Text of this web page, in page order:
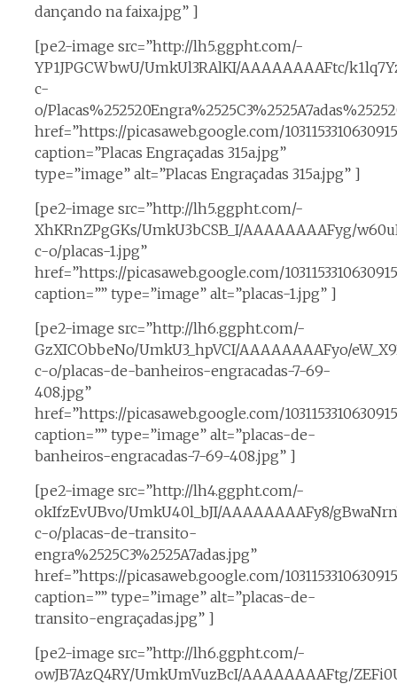
dançando na faixa.jpg” ]
[pe2-image src=”http://lh5.ggpht.com/-
YP1JPGCWbwU/UmkUl3RAlKI/AAAAAAAAFtc/
c-
o/
href=”https://picasaweb.google.com/
caption=”Placas Engraçadas 315a.jpg”
type=”image” alt=”Placas Engraçadas 315a.jpg” ]
[pe2-image src=”http://lh5.ggpht.com/-
XhKRnZPgGKs/UmkU3bCSB_I/AAAAAAAAFyg/
c-o/placas-1.jpg”
href=”https://picasaweb.google.com/
caption=”” type=”image” alt=”placas-1.jpg” ]
[pe2-image src=”http://lh6.ggpht.com/-
GzXICObbeNo/UmkU3_hpVCI/AAAAAAAAFyo/
c-o/placas-de-banheiros-engracadas-7-69-
408.jpg”
href=”https://picasaweb.google.com/
caption=”” type=”image” alt=”placas-de-
banheiros-engracadas-7-69-408.jpg” ]
[pe2-image src=”http://lh4.ggpht.com/-
okIfzEvUBvo/UmkU40l_bJI/AAAAAAAAFy8/
c-o/placas-de-transito-
engra%2525C3%2525A7adas.jpg”
href=”https://picasaweb.google.com/
caption=”” type=”image” alt=”placas-de-
transito-engraçadas.jpg” ]
[pe2-image src=”http://lh6.ggpht.com/-
owJB7AzQ4RY/UmkUmVuzBcI/AAAAAAAAFtg/